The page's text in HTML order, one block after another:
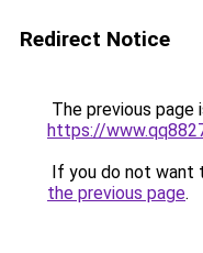
Redirect Notice
The previous page
https://
If you do not want
the previous page.